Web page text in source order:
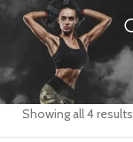
Showing all 4 results